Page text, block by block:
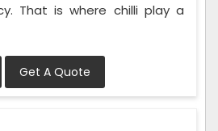
That is where chilli play a
Get A Quote